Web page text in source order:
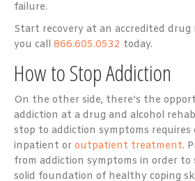
failure.
Start recovery at an accredited
you call 866.605.0532 today.
How to Stop Addiction
On the other side, there’s the
addiction at a drug and alcohol
stop to addiction symptoms
inpatient or outpatient treatment.
from addiction symptoms in order
solid foundation of healthy coping